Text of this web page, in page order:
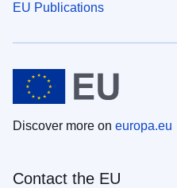
EU Publications
Discover more on europa.eu
Contact the EU